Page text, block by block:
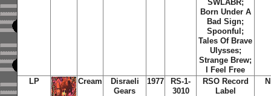
SWLABR;
Born Under A
Bad Sign;
Spoonful;
Tales Of Brave
Ulysses;
Strange Brew;
I Feel Free
LP Cream
Disraeli
Gears
1977
RS-1-
3010
RSO Record
Label